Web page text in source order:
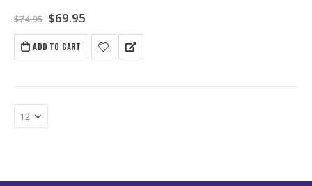
$74.95 Original
price
was:
$74.95.
$69.95Current
is:
$69.95.
ADD TO CART